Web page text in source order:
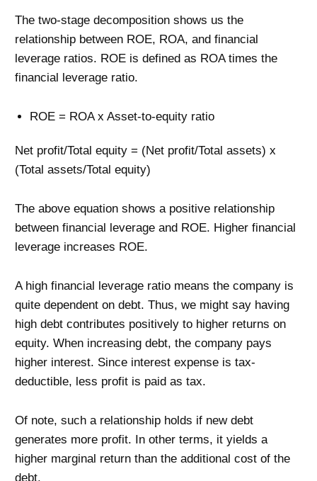
The two-stage decomposition shows us the
relationship between ROE, ROA, and financial
leverage ratios. ROE is defined as ROA times the
financial leverage ratio.
ROE = ROA x Asset-to-equity ratio
Net profit/Total equity = (Net profit/Total assets) x
(Total assets/Total equity)
The above equation shows a positive relationship
between financial leverage and ROE. Higher financial
leverage increases ROE.
A high financial leverage ratio means the company is
quite dependent on debt. Thus, we might say having
high debt contributes positively to higher returns on
equity. When increasing debt, the company pays
higher interest. Since interest expense is tax-
deductible, less profit is paid as tax.
Of note, such a relationship holds if new debt
generates more profit. In other terms, it yields a
higher marginal return than the additional cost of the
debt.